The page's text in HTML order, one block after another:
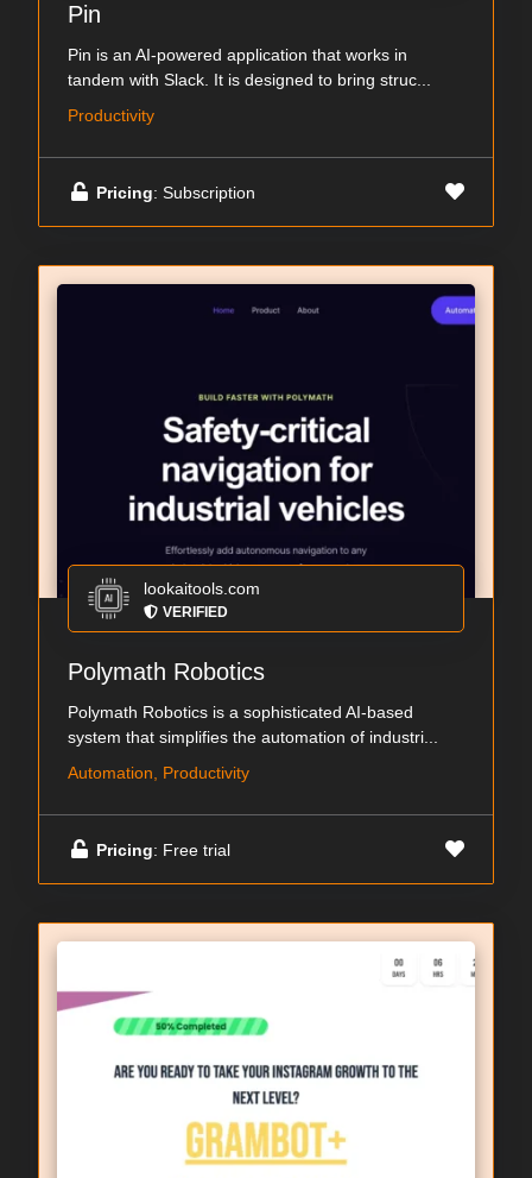
Pin
Pin is an AI-powered application that works in
tandem with Slack. It is designed to bring struc...
Productivity
Pricing: Subscription
lookaitools.com
VERIFIED
Polymath Robotics
Polymath Robotics is a sophisticated AI-based
system that simplifies the automation of industri...
Automation, Productivity
Pricing: Free trial